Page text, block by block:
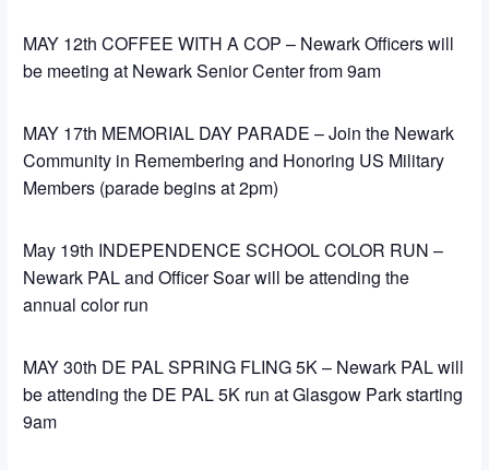
MAY 12th COFFEE WITH A COP – Newark Officers will
be meeting at Newark Senior Center from 9am
MAY 17th MEMORIAL DAY PARADE – Join the Newark
Community in Remembering and Honoring US Military
Members (parade begins at 2pm)
May 19th INDEPENDENCE SCHOOL COLOR RUN –
Newark PAL and Officer Soar will be attending the
annual color run
MAY 30th DE PAL SPRING FLING 5K – Newark PAL will
be attending the DE PAL 5K run at Glasgow Park starting
9am